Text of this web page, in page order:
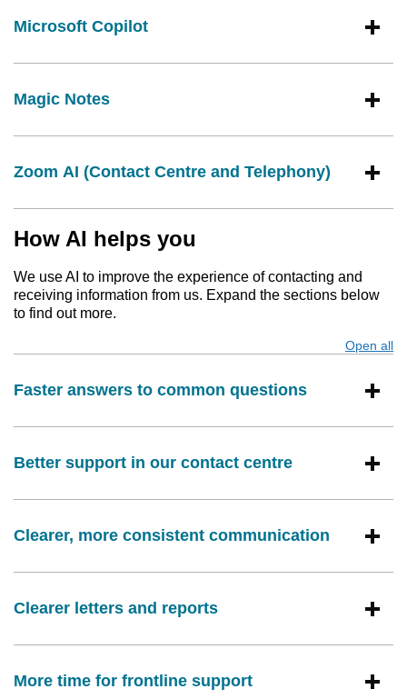
Microsoft Copilot
Magic Notes
Zoom AI (Contact Centre and Telephony)
How AI helps you
We use AI to improve the experience of contacting and
receiving information from us. Expand the sections below
to find out more.
Open all
Faster answers to common questions
Better support in our contact centre
Clearer, more consistent communication
Clearer letters and reports
More time for frontline support